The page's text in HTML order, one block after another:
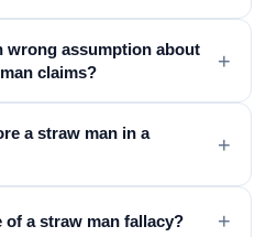
wrong assumption about
claims?
+
a straw man in a
+
of a straw man fallacy? +